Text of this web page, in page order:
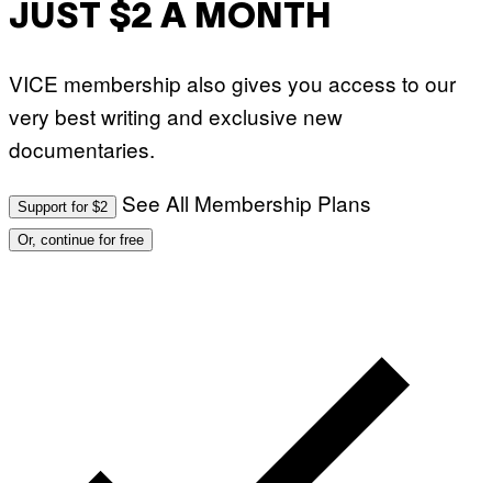
JUST $2 A MONTH
VICE membership also gives you access to our
very best writing and exclusive new
documentaries.
Support for $2 See All Membership Plans
Or, continue for free